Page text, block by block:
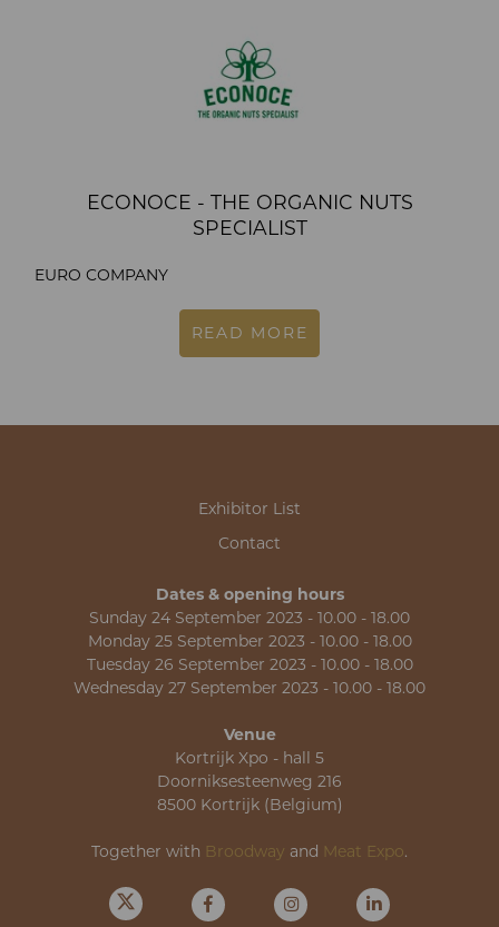
ECONOCE - THE ORGANIC NUTS
SPECIALIST
EURO COMPANY
READ MORE
Exhibitor List
Contact
Dates & opening hours
Sunday 24 September 2023 - 10.00 - 18.00
Monday 25 September 2023 - 10.00 - 18.00
Tuesday 26 September 2023 - 10.00 - 18.00
Wednesday 27 September 2023 - 10.00 - 18.00
Venue
Kortrijk Xpo - hall 5
Doorniksesteenweg 216
8500 Kortrijk (Belgium)
Together with Broodway and Meat Expo.